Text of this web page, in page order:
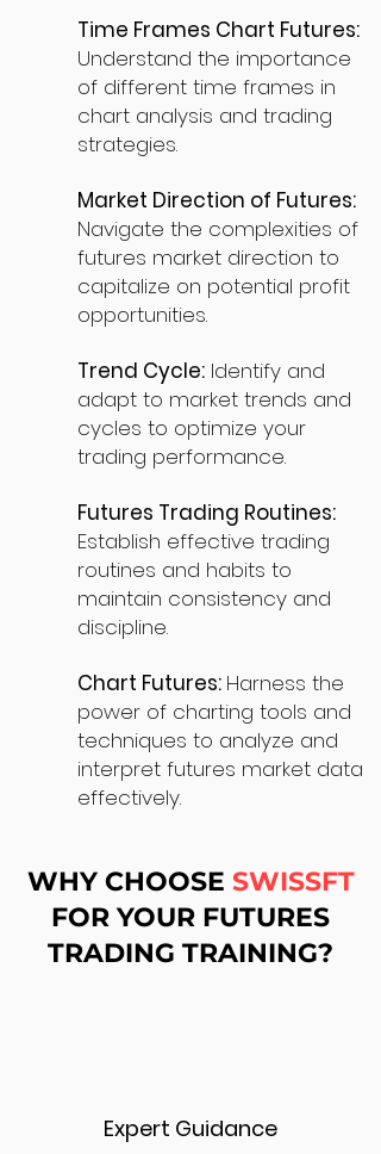
Time Frames Chart Futures:
Understand the importance
of different time frames in
chart analysis and trading
strategies.
Market Direction of Futures:
Navigate the complexities of
futures market direction to
capitalize on potential profit
opportunities.
Trend Cycle: Identify and
adapt to market trends and
cycles to optimize your
trading performance.
Futures Trading Routines:
Establish effective trading
routines and habits to
maintain consistency and
discipline.
Chart Futures: Harness the
power of charting tools and
techniques to analyze and
interpret futures market data
effectively.
WHY CHOOSE SWISSFT
FOR YOUR FUTURES
TRADING TRAINING?
Expert Guidance